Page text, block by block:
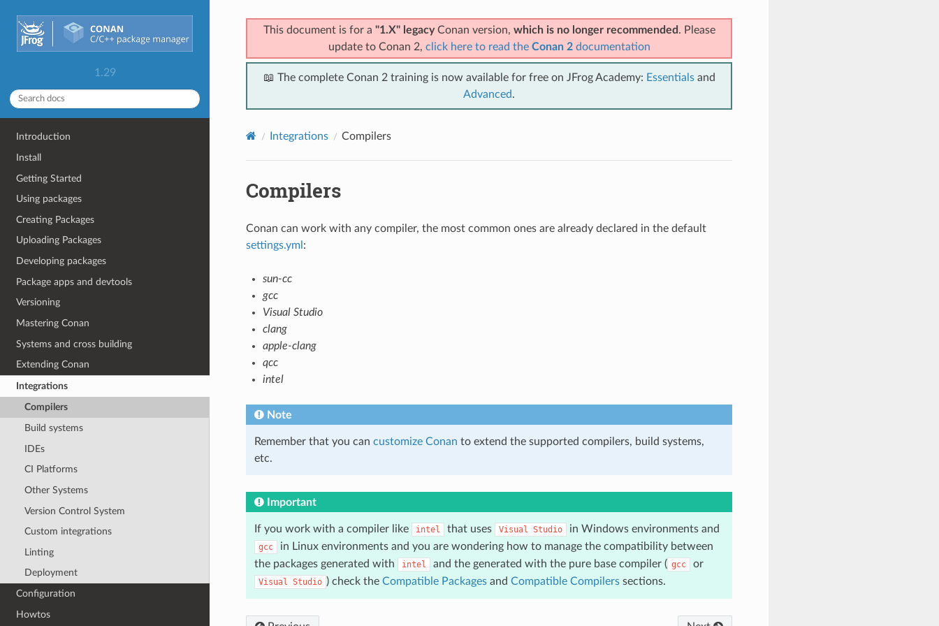
1.29
Introduction
Install
Getting Started
Using packages
Creating Packages
Uploading Packages
Developing packages
Package apps and devtools
Versioning
Mastering Conan
Systems and cross building
Extending Conan
Integrations
Compilers
Build systems
IDEs
CI Platforms
Other Systems
Version Control System
Custom integrations
Linting
Deployment
Configuration
Howtos
This document is for a "1.X" legacyConan version, which is no longer recommended . Please
update to Conan 2, click here to read the Conan 2documentation
📖 The complete Conan 2 training is now available for free on JFrog Academy: Essentialsand
Advanced.
Integrations Compilers
Compilers
Conan can work with any compiler, the most common ones are already declared in the default
settings.yml :
sun-cc
gcc
Visual Studio
clang
apple-clang
qcc
intel
Note
Remember that you can customize Conan to extend the supported compilers, build systems,
etc.
Important
If you work with a compiler like intel that uses Visual Studio in Windows environments and
gcc
in Linux environments and you are wondering how to manage the compatibility between
the packages generated with
intel and the generated with the pure base compiler ( gcc or
Visual Studio ) check the Compatible Packagesand Compatible Compilerssections.